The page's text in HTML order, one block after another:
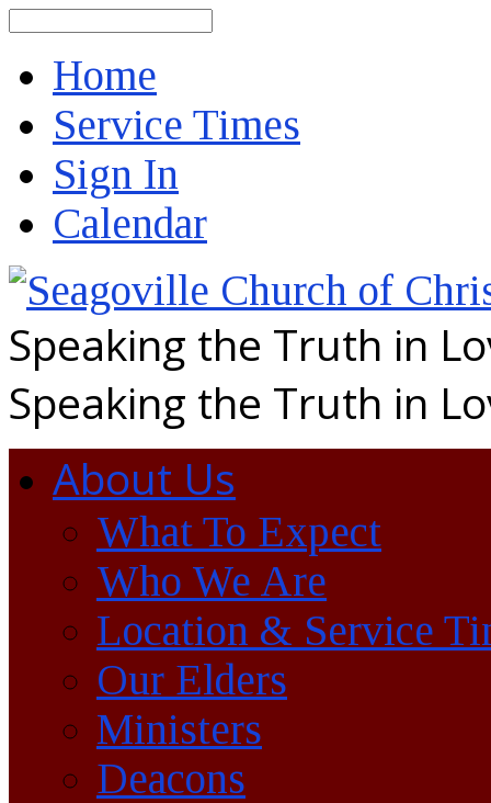
Home
Service Times
Sign In
Calendar
Speaking the Truth in
Speaking the Truth in
About Us
What To Expect
Who We Are
Location & Service
Our Elders
Ministers
Deacons